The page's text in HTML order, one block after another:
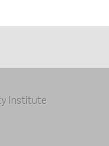
Institute